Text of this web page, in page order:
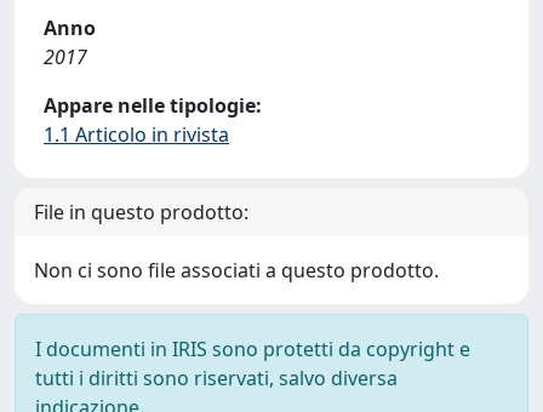
Anno
2017
Appare nelle tipologie:
1.1 Articolo in rivista
File in questo prodotto:
Non ci sono file associati a questo prodotto.
I documenti in IRIS sono protetti da copyright e
tutti i diritti sono riservati, salvo diversa